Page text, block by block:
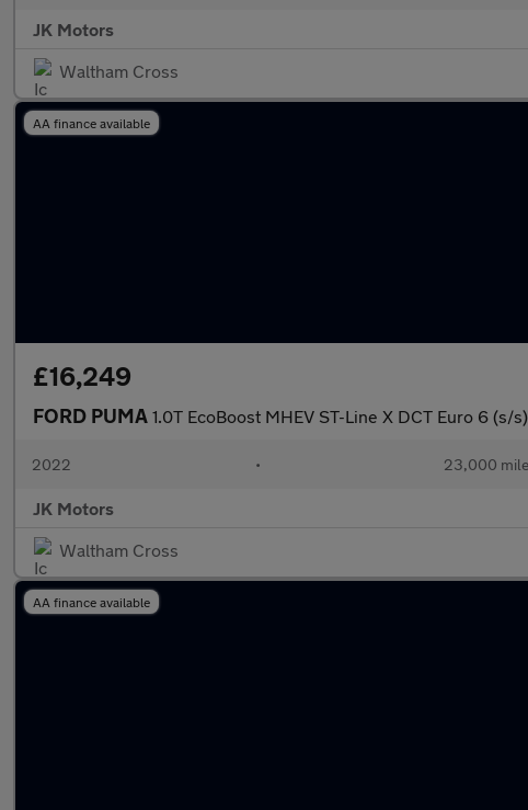
JK Motors
Waltham Cross
AA finance available
£16,249
FORD PUMA 1.0T EcoBoost MHEV ST-Line X DCT Euro 6 (s/
2022 • 23,000
JK Motors
Waltham Cross
AA finance available